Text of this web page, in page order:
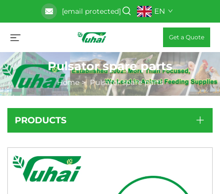
[email protected] EN
Get a Quote
Pulsator spare parts
Home> Pulsator spare parts
PRODUCTS